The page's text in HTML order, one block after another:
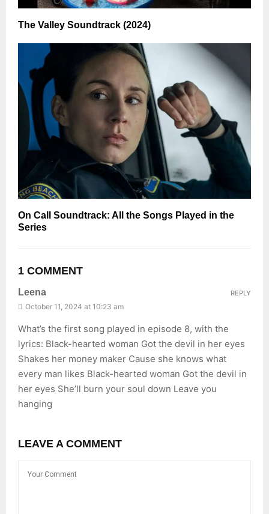
The Valley Soundtrack (2024)
On Call Soundtrack: All the Songs Played in the
Series
1 COMMENT
Leena
October 11, 2024 at 10:23 am
What’s the first song played in episode 8, with the
lyrics: Black-hearted woman Got the devil in her eyes
Shakes her money maker Cause she knows what
every man likes Black-hearted woman Got the devil in
her eyes She’ll burn your soul down Leave you
hanging
REPLY
LEAVE A COMMENT